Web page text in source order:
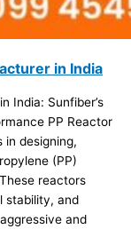
in India
India: Sunfiber’s
PP Reactor
in designing,
(PP)
reactors
stability, and
and